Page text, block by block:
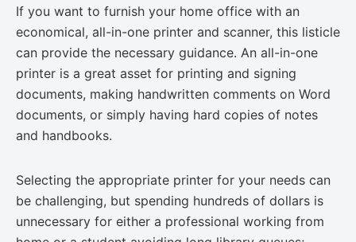
If you want to furnish your home office with an
economical, all-in-one printer and scanner, this listicle
can provide the necessary guidance. An all-in-one
printer is a great asset for printing and signing
documents, making handwritten comments on Word
documents, or simply having hard copies of notes
and handbooks.
Selecting the appropriate printer for your needs can
be challenging, but spending hundreds of dollars is
unnecessary for either a professional working from